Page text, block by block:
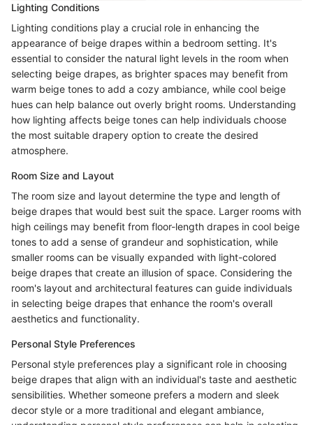
Lighting Conditions
Lighting conditions play a crucial role in enhancing the
appearance of beige drapes within a bedroom setting. It's
essential to consider the natural light levels in the room when
selecting beige drapes, as brighter spaces may benefit from
warm beige tones to add a cozy ambiance, while cool beige
hues can help balance out overly bright rooms. Understanding
how lighting affects beige tones can help individuals choose
the most suitable drapery option to create the desired
atmosphere.
Room Size and Layout
The room size and layout determine the type and length of
beige drapes that would best suit the space. Larger rooms with
high ceilings may benefit from floor-length drapes in cool beige
tones to add a sense of grandeur and sophistication, while
smaller rooms can be visually expanded with light-colored
beige drapes that create an illusion of space. Considering the
room's layout and architectural features can guide individuals
in selecting beige drapes that enhance the room's overall
aesthetics and functionality.
Personal Style Preferences
Personal style preferences play a significant role in choosing
beige drapes that align with an individual's taste and aesthetic
sensibilities. Whether someone prefers a modern and sleek
decor style or a more traditional and elegant ambiance,